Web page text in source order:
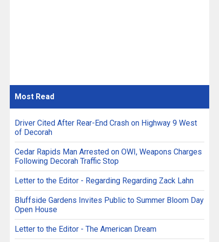
Most Read
Driver Cited After Rear-End Crash on Highway 9 West
of Decorah
Cedar Rapids Man Arrested on OWI, Weapons Charges
Following Decorah Traffic Stop
Letter to the Editor - Regarding Regarding Zack Lahn
Bluffside Gardens Invites Public to Summer Bloom Day
Open House
Letter to the Editor - The American Dream